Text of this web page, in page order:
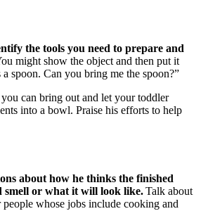
the tools you need to prepare and
might show the object and then put it
spoon. Can you bring me the spoon?”
can bring out and let your toddler
into a bowl. Praise his efforts to help
about how he thinks the finished
smell or what it will look like.Talk about
people whose jobs include cooking and